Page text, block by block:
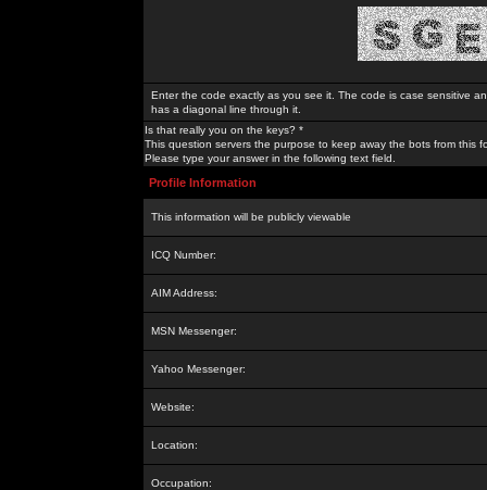
Enter the code exactly as you see it. The code is case sensitive
has a diagonal line through it.
Is that really you on the keys? *
This question servers the purpose to keep away the bots from this
Please type your answer in the following text field.
Profile Information
This information will be publicly viewable
ICQ Number:
AIM Address:
MSN Messenger:
Yahoo Messenger:
Website:
Location:
Occupation: